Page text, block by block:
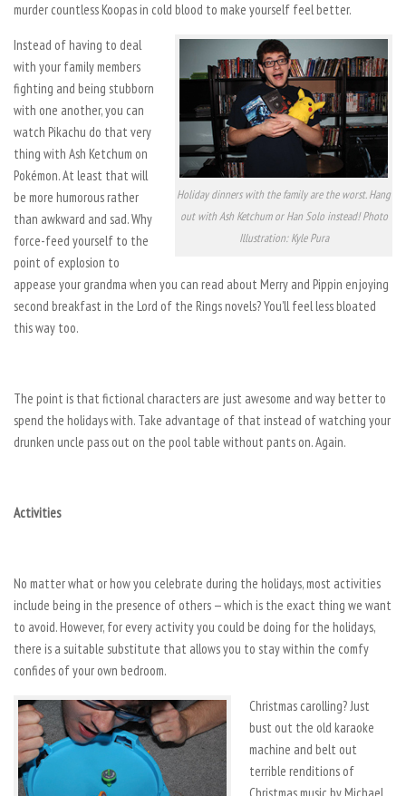
murder countless Koopas in cold blood to make yourself feel better.
Holiday dinners with the family are the worst. Hang
out with Ash Ketchum or Han Solo instead! Photo
Illustration: Kyle Pura
Instead of having to deal
with your family members
fighting and being stubborn
with one another, you can
watch Pikachu do that very
thing with Ash Ketchum on
Pokémon. At least that will
be more humorous rather
than awkward and sad. Why
force-feed yourself to the
point of explosion to
appease your grandma when you can read about Merry and Pippin enjoying
second breakfast in the Lord of the Rings novels? You’ll feel less bloated
this way too.
The point is that fictional characters are just awesome and way better to
spend the holidays with. Take advantage of that instead of watching your
drunken uncle pass out on the pool table without pants on. Again.
Activities
No matter what or how you celebrate during the holidays, most activities
include being in the presence of others — which is the exact thing we want
to avoid. However, for every activity you could be doing for the holidays,
there is a suitable substitute that allows you to stay within the comfy
confides of your own bedroom.
Christmas carolling? Just
bust out the old karaoke
machine and belt out
terrible renditions of